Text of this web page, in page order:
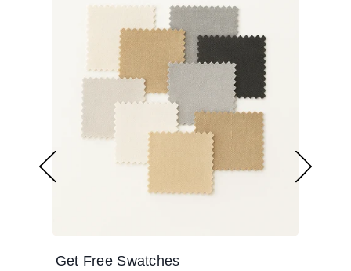
Get Free Swatches